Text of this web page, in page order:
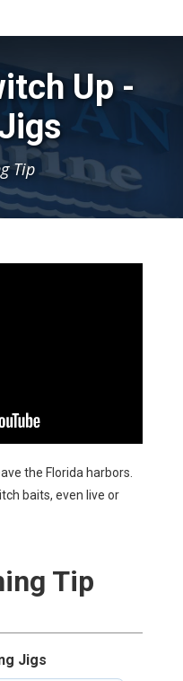
Up -
Tip
the Florida harbors.
baits, even live or
Tip
Jigs